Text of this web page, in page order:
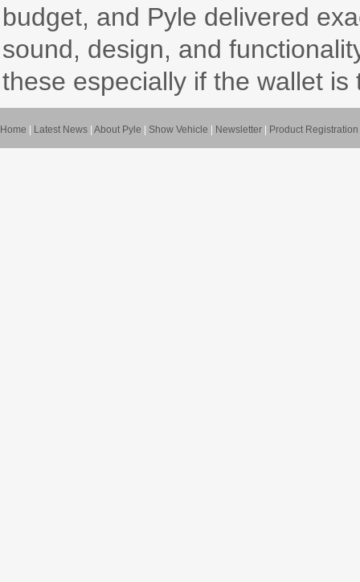
budget, and Pyle delivered
sound, design, and
these especially if the wallet is
Home Latest News About Pyle Show Vehicle Newsletter Product Registration